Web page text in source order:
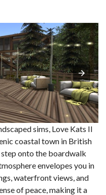
sims, Love Kats II
coastal town in British
onto the boardwalk
envelopes you in
waterfront views, and
of peace, making it a